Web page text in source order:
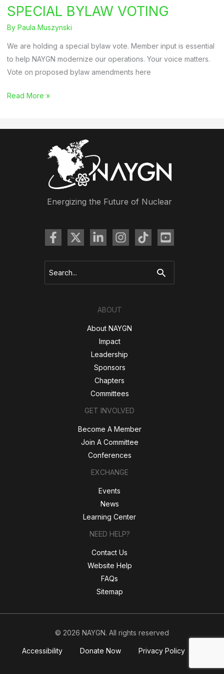
SPECIAL BYLAW VOTING
By Paula Muszynski
We are holding a special bylaw vote. Member input is essential
to help NAYGN modernize our operations. Your voice matters.
Vote on proposed bylaw amendments here
SPECIAL
Read More »
Energizing the Future of Nuclear
for:
ABOUT
About NAYGN
Impact
Leadership
Sponsors
Chapters
Committees
GET INVOLVED
Become A Member
Join A Committee
Conferences
EXCHANGE
Events
News
Learning Center
NEED HELP?
Contact Us
Website Help
FAQs
Sitemap
© 2026 NAYGN. All rights reserved
Accessibility Donate Now Privacy Policy